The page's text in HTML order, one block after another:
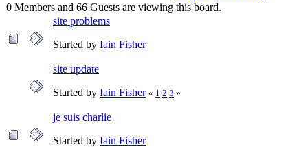
0 Members and 66 Guests are viewing this board.
site problems
Started by Iain Fisher
site update
Started by Iain Fisher « 1 2 3 »
je suis charlie
Started by Iain Fisher